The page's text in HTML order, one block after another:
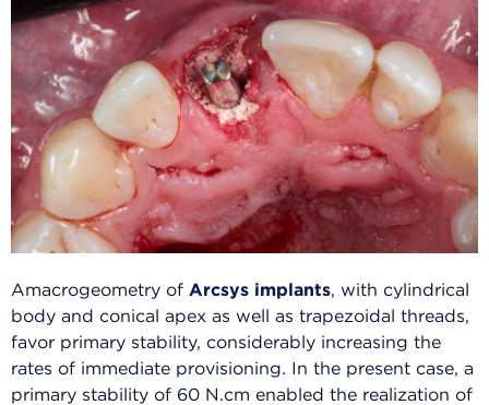
Amacrogeometry of Arcsys implants, with cylindrical
body and conical apex as well as trapezoidal threads,
favor primary stability, considerably increasing the
rates of immediate provisioning. In the present case, a
primary stability of 60 N.cm enabled the realization of